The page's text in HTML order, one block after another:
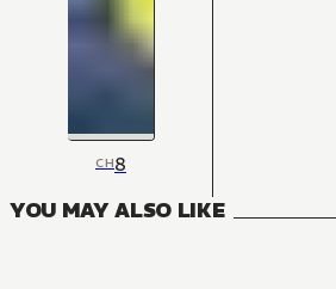
CH8
YOU MAY ALSO LIKE